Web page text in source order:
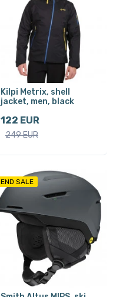
Kilpi Metrix, shell
jacket, men, black
122 EUR
249 EUR
END SALE